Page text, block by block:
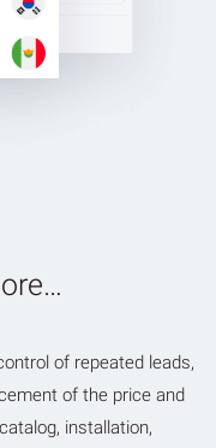
of repeated leads,
of the price and
installation,